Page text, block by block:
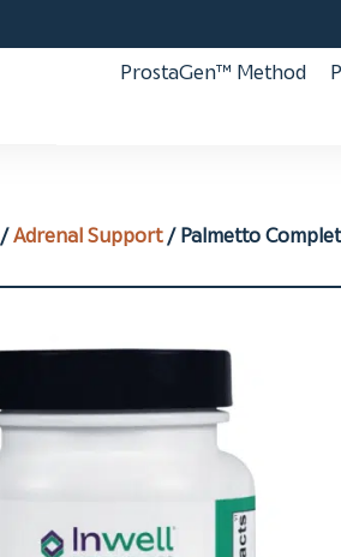
ProstaGen™ Method
/Adrenal Support/ Palmetto